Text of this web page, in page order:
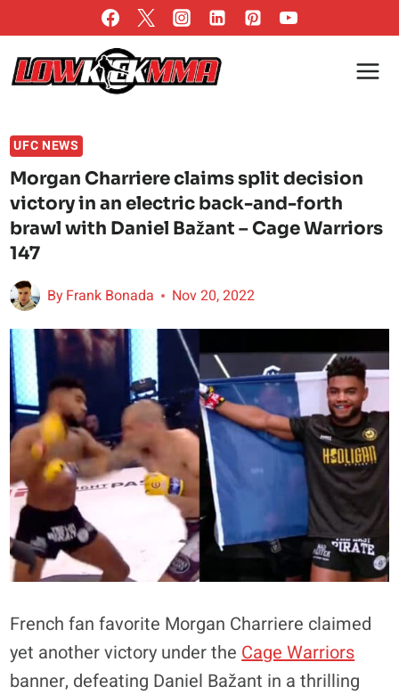
to
content
UFC NEWS
Morgan Charriere claims split decision
victory in an electric back-and-forth
brawl with Daniel Bažant – Cage Warriors
147
ByFrank Bonada Nov 20, 2022
French fan favorite Morgan Charriere claimed
yet another victory under the Cage Warriors
banner, defeating Daniel Bažant in a thrilling